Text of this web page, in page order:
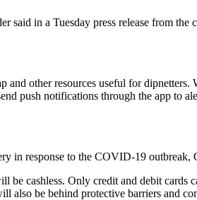
said in a Tuesday press release from the
other resources useful for dipnetters.
push notifications through the app to
in response to the COVID-19 outbreak,
cashless. Only credit and debit cards
also be behind protective barriers and